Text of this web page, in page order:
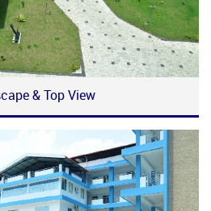
& Top View